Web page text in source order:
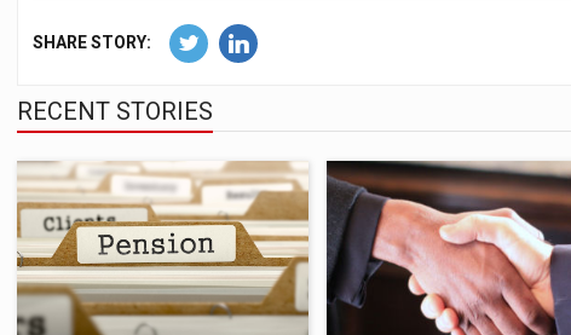
SHARE STORY:
RECENT STORIES